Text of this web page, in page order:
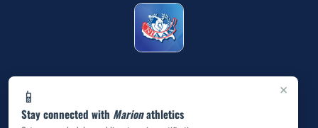
×
📱
Stay connected with Marionathletics